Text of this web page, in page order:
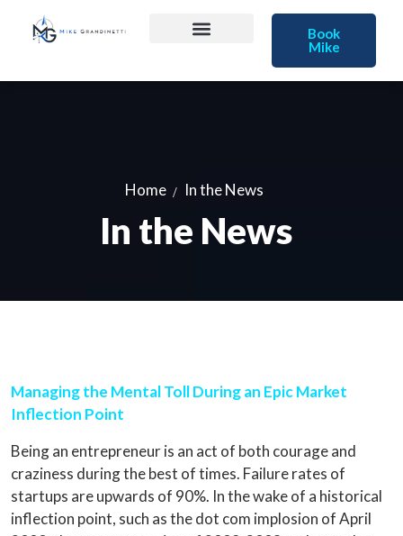
Book
Mike
Home In the News
In the News
Managing the Mental Toll During an Epic Market
Inflection Point
Being an entrepreneur is an act of both courage and
craziness during the best of times. Failure rates of
startups are upwards of 90%. In the wake of a historical
inflection point, such as the dot com implosion of April